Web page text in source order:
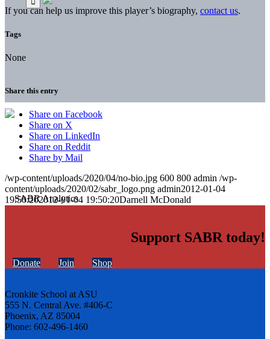
If you can help us improve this player’s biography, contact us.
Tags
None
Share this entry
Share on Facebook
Share on X
Share on LinkedIn
Share on Reddit
Share by Mail
/wp-content/uploads/2020/04/no-bio.jpg 600 800 admin /wp-
content/uploads/2020/02/sabr_logo.png admin2012-01-04
19:50:202012-01-04 19:50:20Darnell McDonald
Support SABR today!
Donate Join Shop
Cronkite School at ASU
555 N. Central Ave. #406-C
Phoenix, AZ 85004
Phone: 602-496-1460